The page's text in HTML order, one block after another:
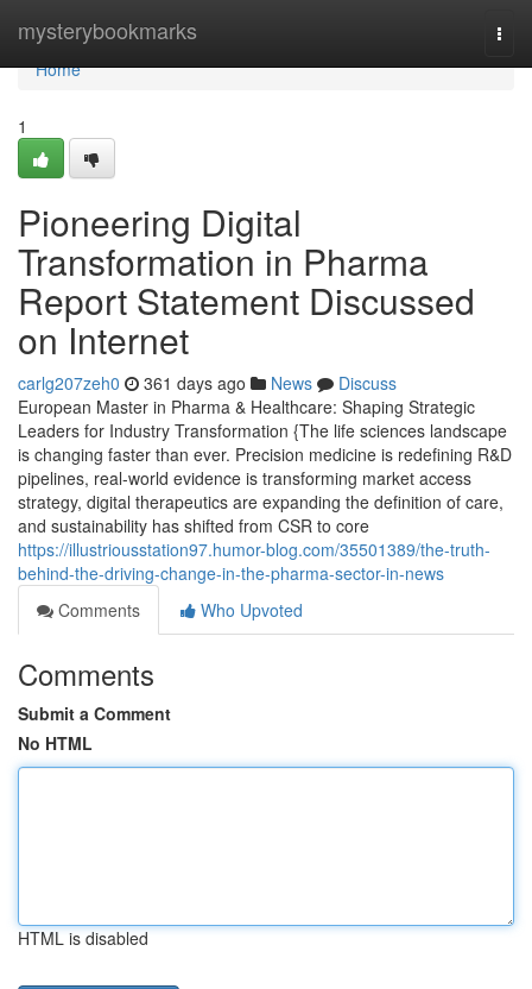
mysterybookmarks
Home
Home
1
Pioneering Digital
Transformation in Pharma
Report Statement Discussed
on Internet
carlg207zeh0 361 days ago News
Discuss
European Master in Pharma & Healthcare: Shaping Strategic
Leaders for Industry Transformation {The life sciences landscape
is changing faster than ever. Precision medicine is redefining R&D
pipelines, real-world evidence is transforming market access
strategy, digital therapeutics are expanding the definition of care,
and sustainability has shifted from CSR to core
https://illustriousstation97.humor-blog.com/35501389/the-truth-
behind-the-driving-change-in-the-pharma-sector-in-news
Comments
Who Upvoted
Comments
Submit a Comment
No HTML
HTML is disabled